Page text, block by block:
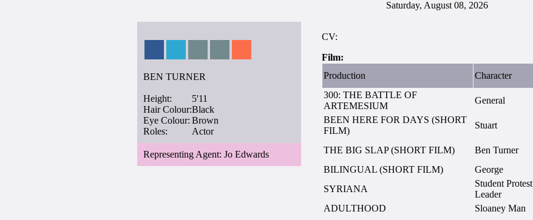
Saturday, August 08, 2026
BEN TURNER
Height:
5'11
Hair Colour:Black
Eye Colour: Brown
Roles:
Actor
Representing Agent: Jo Edwards
CV:
Film:
Production
Character
300: THE BATTLE OF
ARTEMESIUM
General
BEEN HERE FOR DAYS (SHORT
FILM)
Stuart
THE BIG SLAP (SHORT FILM)
Ben Turner
BILINGUAL (SHORT FILM)
George
SYRIANA
Student Protest
Leader
ADULTHOOD
Sloaney Man